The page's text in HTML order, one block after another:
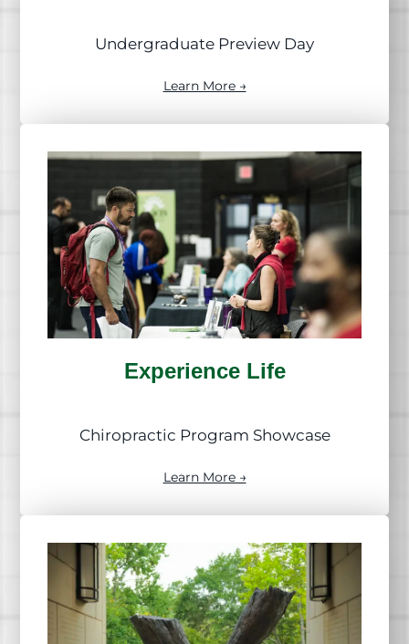
Undergraduate Preview Day
Learn More →
Experience Life
Chiropractic Program Showcase
Learn More →